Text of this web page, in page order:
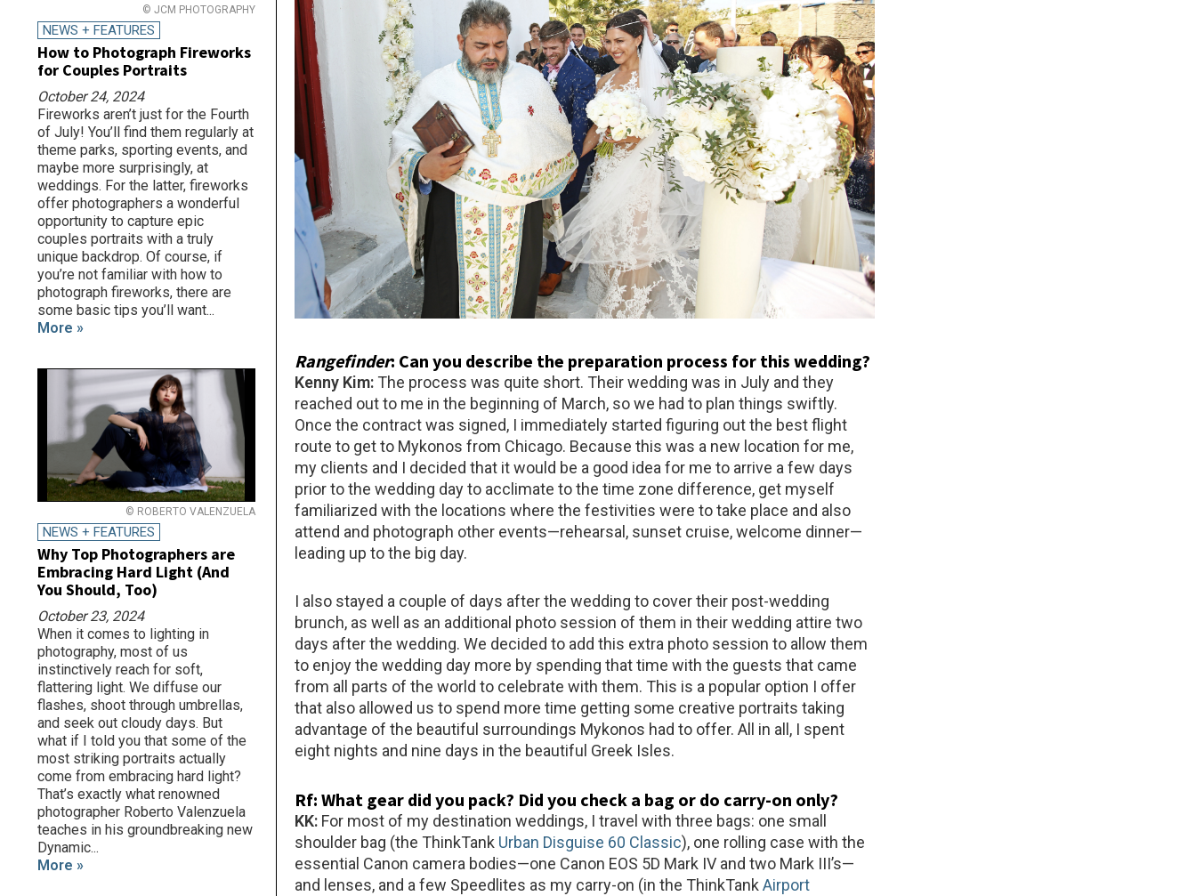
Rangefinder: Can you describe the preparation process for this wedding?
Kenny Kim: The process was quite short. Their wedding was in July and they
reached out to me in the beginning of March, so we had to plan things swiftly.
Once the contract was signed, I immediately started figuring out the best flight
route to get to Mykonos from Chicago. Because this was a new location for me,
my clients and I decided that it would be a good idea for me to arrive a few days
prior to the wedding day to acclimate to the time zone difference, get myself
familiarized with the locations where the festivities were to take place and also
attend and photograph other events—rehearsal, sunset cruise, welcome dinner—
leading up to the big day.
I also stayed a couple of days after the wedding to cover their post-wedding
brunch, as well as an additional photo session of them in their wedding attire two
days after the wedding. We decided to add this extra photo session to allow them
to enjoy the wedding day more by spending that time with the guests that came
from all parts of the world to celebrate with them. This is a popular option I offer
that also allowed us to spend more time getting some creative portraits taking
advantage of the beautiful surroundings Mykonos had to offer. All in all, I spent
eight nights and nine days in the beautiful Greek Isles.
Rf: What gear did you pack? Did you check a bag or do carry-on only?
KK: For most of my destination weddings, I travel with three bags: one small
shoulder bag (the ThinkTank Urban Disguise 60 Classic), one rolling case with the
essential Canon camera bodies—one Canon EOS 5D Mark IV and two Mark III’s—
and lenses, and a few Speedlites as my carry-on (in the ThinkTankAirport
© JCM PHOTOGRAPHY
NEWS + FEATURES
How to Photograph Fireworks
for Couples Portraits
October 24, 2024
Fireworks aren’t just for the Fourth
of July! You’ll find them regularly at
theme parks, sporting events, and
maybe more surprisingly, at
weddings. For the latter, fireworks
offer photographers a wonderful
opportunity to capture epic
couples portraits with a truly
unique backdrop. Of course, if
you’re not familiar with how to
photograph fireworks, there are
some basic tips you’ll want...
More »
© ROBERTO VALENZUELA
NEWS + FEATURES
Why Top Photographers are
Embracing Hard Light (And
You Should, Too)
October 23, 2024
When it comes to lighting in
photography, most of us
instinctively reach for soft,
flattering light. We diffuse our
flashes, shoot through umbrellas,
and seek out cloudy days. But
what if I told you that some of the
most striking portraits actually
come from embracing hard light?
That’s exactly what renowned
photographer Roberto Valenzuela
teaches in his groundbreaking new
Dynamic...
More »